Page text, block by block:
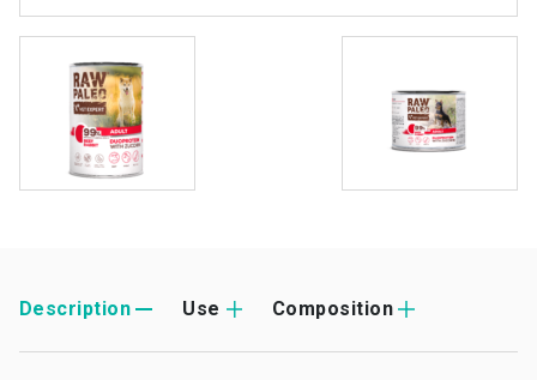
Description Use Composition